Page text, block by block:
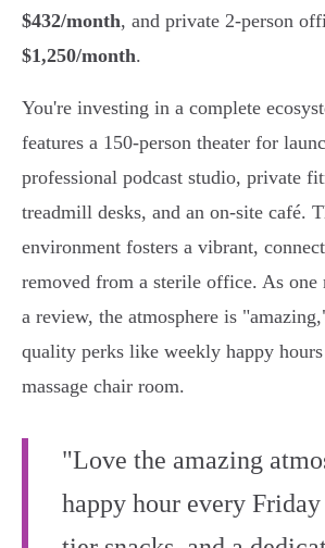
$432/month, and private 2-person
$1,250/month.
You're investing in a complete
features a 150-person theater for
professional podcast studio, private
treadmill desks, and an on-site café.
environment fosters a vibrant,
removed from a sterile office. As one
a review, the atmosphere is
quality perks like weekly happy hours
massage chair room.
"Love the amazing
happy hour every